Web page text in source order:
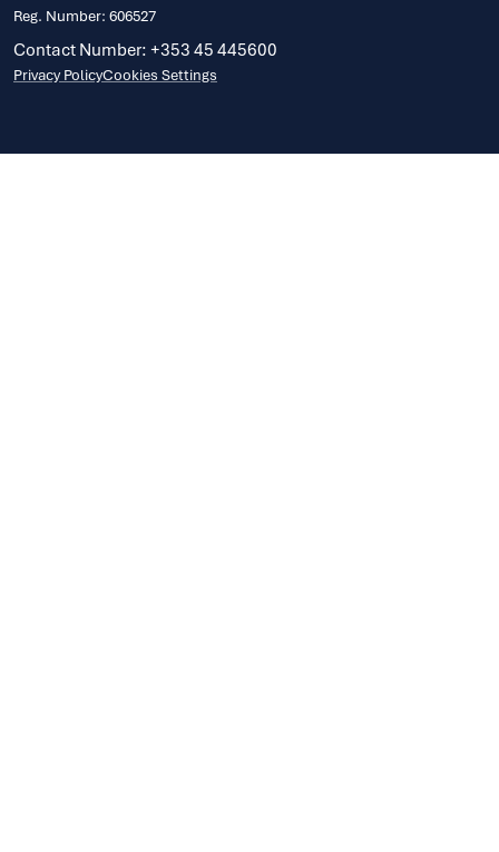
Reg. Number: 606527
Contact Number: +353 45 445600
Privacy PolicyCookies Settings